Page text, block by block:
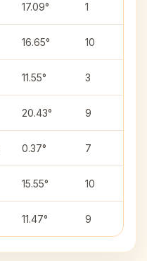
17.09° 1
16.65° 10
11.55° 3
20.43° 9
0.37° 7
15.55° 10
11.47° 9